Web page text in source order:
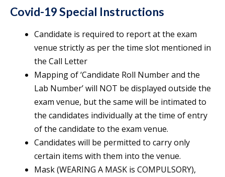
Covid-19 Special Instructions
Candidate is required to report at the exam
venue strictly as per the time slot mentioned in
the Call Letter
Mapping of ‘Candidate Roll Number and the
Lab Number’ will NOT be displayed outside the
exam venue, but the same will be intimated to
the candidates individually at the time of entry
of the candidate to the exam venue.
Candidates will be permitted to carry only
certain items with them into the venue.
Mask (WEARING A MASK is COMPULSORY),